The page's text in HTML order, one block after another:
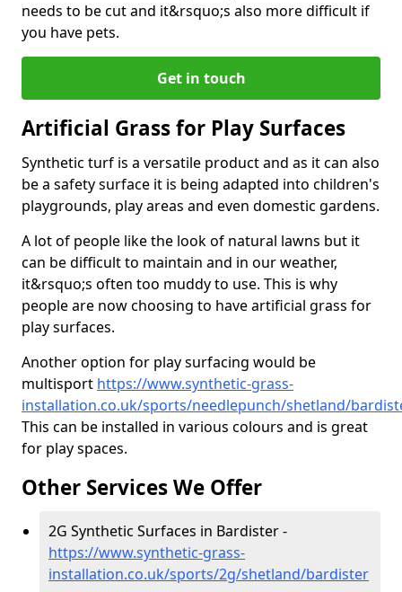
needs to be cut and it&rsquo;s also more difficult if
you have pets.
Get in touch
Artificial Grass for Play Surfaces
Synthetic turf is a versatile product and as it can also
be a safety surface it is being adapted into children's
playgrounds, play areas and even domestic gardens.
A lot of people like the look of natural lawns but it
can be difficult to maintain and in our weather,
it&rsquo;s often too muddy to use. This is why
people are now choosing to have artificial grass for
play surfaces.
Another option for play surfacing would be
multisport https://www.synthetic-grass-
installation.co.uk/sports/needlepunch/shetland/
This can be installed in various colours and is great
for play spaces.
Other Services We Offer
2G Synthetic Surfaces in Bardister -
https://www.synthetic-grass-
installation.co.uk/sports/2g/shetland/bardister